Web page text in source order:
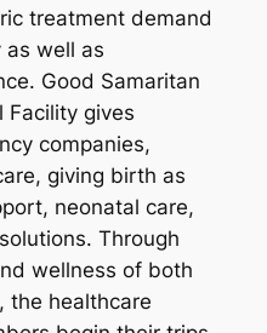
treatment demand
as well as
Good Samaritan
Facility gives
companies,
giving birth as
neonatal care,
Through
wellness of both
the healthcare